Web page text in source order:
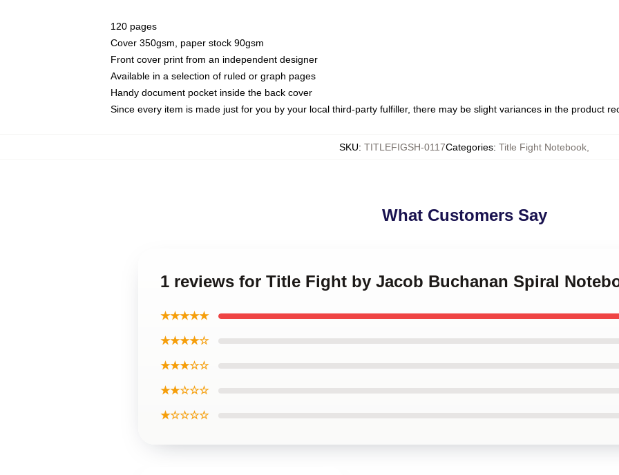
120 pages
Cover 350gsm, paper stock 90gsm
Front cover print from an independent designer
Available in a selection of ruled or graph pages
Handy document pocket inside the back cover
Since every item is made just for you by your local third-party fulfiller, there may be slight variances in the product
SKU: TITLEFIGSH-0117Categories: Title Fight Notebook
What Customers Say
1 reviews for Title Fight by Jacob Buchanan Spiral
★★★★★
★★★★☆
★★★☆☆
★★☆☆☆
★☆☆☆☆